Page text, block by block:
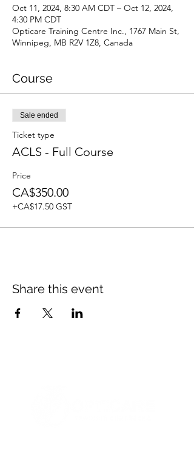
Oct 11, 2024, 8:30 AM CDT – Oct 12, 2024,
4:30 PM CDT
Opticare Training Centre Inc., 1767 Main St,
Winnipeg, MB R2V 1Z8, Canada
Course
Sale ended
Ticket type
ACLS - Full Course
Price
CA$350.00
+CA$17.50 GST
Share this event